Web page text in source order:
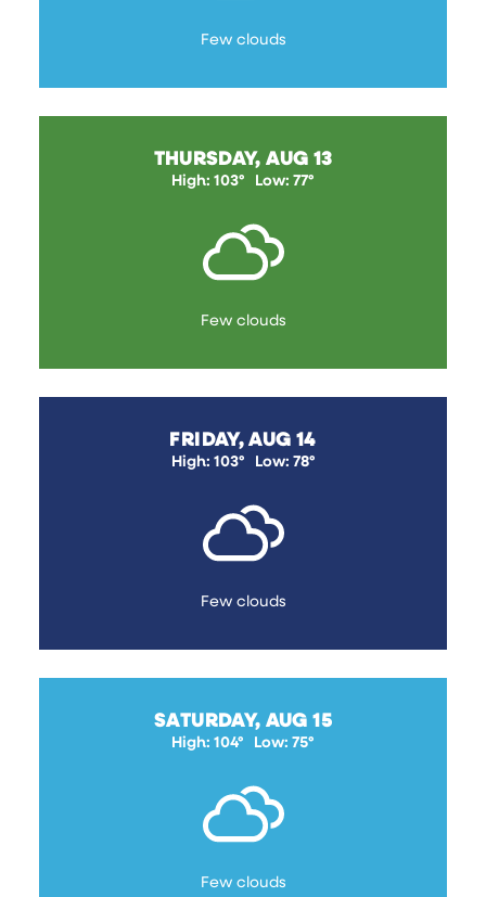
Few clouds
THURSDAY, AUG 13
High: 103° Low: 77°
Few clouds
FRIDAY, AUG 14
High: 103° Low: 78°
Few clouds
SATURDAY, AUG 15
High: 104° Low: 75°
Few clouds